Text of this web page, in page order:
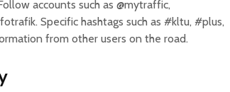
accounts such as @mytraffic,
Specific hashtags such as #kltu, #plus,
from other users on the road.